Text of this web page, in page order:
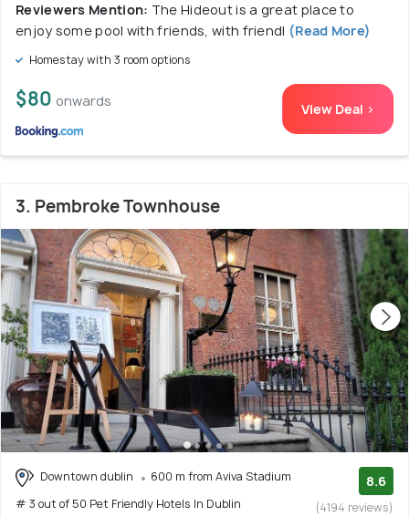
Reviewers Mention: The Hideout is a great place to
enjoy some pool with friends, with friendl (Read More)
Homestay with 3 room options
$80 onwards View Deal >
3. Pembroke Townhouse
Downtown dublin
600 m from Aviva Stadium
# 3 out of 50 Pet Friendly Hotels In Dublin
8.6
(4194 reviews)